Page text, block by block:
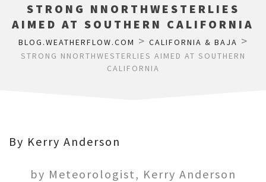
STRONG NNORTHWESTERLIES
AIMED AT SOUTHERN CALIFORNIA
BLOG.WEATHERFLOW.COM > CALIFORNIA & BAJA >
STRONG NNORTHWESTERLIES AIMED AT SOUTHERN
CALIFORNIA
By Kerry Anderson
by Meteorologist, Kerry Anderson